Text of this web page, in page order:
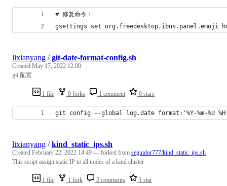
# 修复命令：
gsettings set org.freedesktop.ibus.panel.emoji
1 file 0 forks 1 comment 0 stars
lixianyang /git-date-format-config.sh
Created May 17, 2022 12:00
git 配置
git config --global log.date format:'%Y-%m-%d
1 file 1 fork 2 comments 1 star
lixianyang /kind_static_ips.sh
Created February 22, 2022 14:49 — forked from seguidor777/kind_static_ips.sh
This script assign static IP to all nodes of a kind cluster